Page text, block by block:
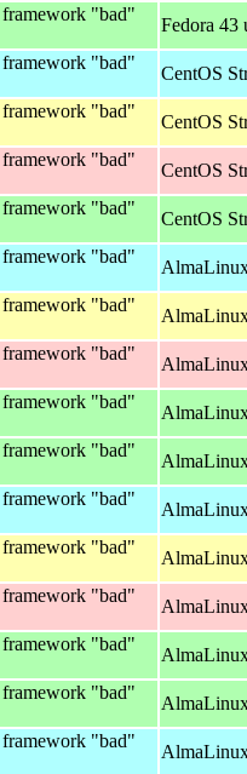
framework "bad"
Fedora 43
framework "bad"
CentOS
framework "bad"
CentOS
framework "bad"
CentOS
framework "bad"
CentOS
framework "bad"
framework "bad"
framework "bad"
framework "bad"
framework "bad"
framework "bad"
framework "bad"
framework "bad"
framework "bad"
framework "bad"
framework "bad"